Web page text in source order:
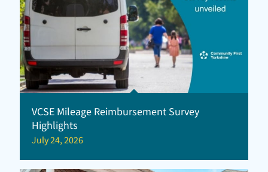
VCSE Mileage Reimbursement Survey
Highlights
July 24, 2026